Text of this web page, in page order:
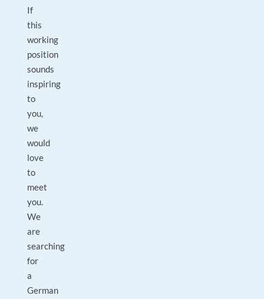
If
this
working
position
sounds
inspiring
to
you,
we
would
love
to
meet
you.
We
are
searching
for
a
German